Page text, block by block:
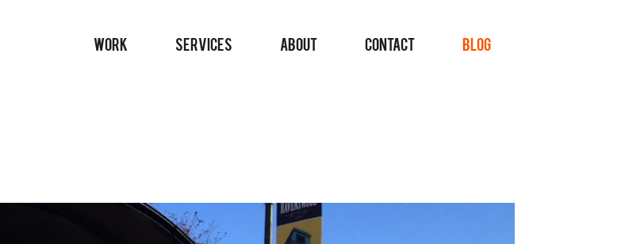
WORK SERVICES ABOUT CONTACT BLOG